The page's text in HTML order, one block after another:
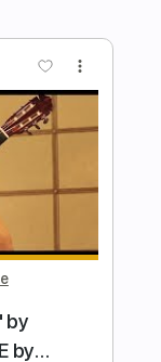
Noviembre
Tuning